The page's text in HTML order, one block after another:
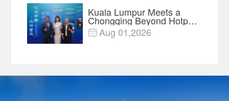
Kuala Lumpur Meets a
Chongqing Beyond Hotpot
—Open, Innovative and
Ready for Business
 Aug 01,2026